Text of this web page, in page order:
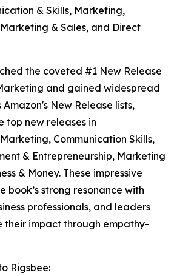
& Skills, Marketing,
& Sales, and Direct
the coveted #1 New Release
and gained widespread
New Release lists,
top new releases in
Communication Skills,
& Entrepreneurship, Marketing
& Money. These impressive
book’s strong resonance with
professionals, and leaders
their impact through empathy-
Rigsbee: